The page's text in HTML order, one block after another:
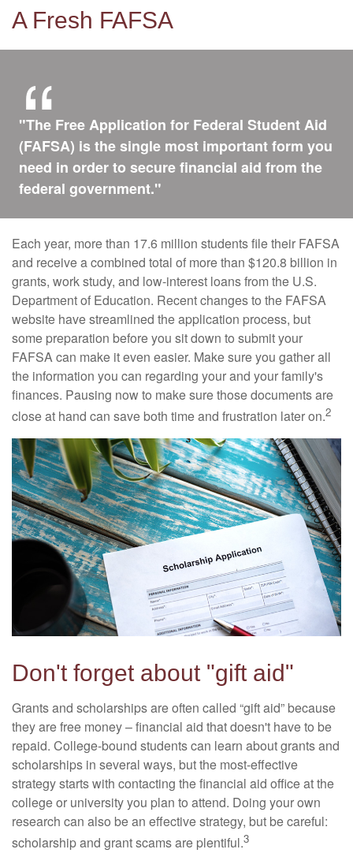
A Fresh FAFSA
"The Free Application for Federal Student Aid
(FAFSA) is the single most important form you
need in order to secure financial aid from the
federal government."
Each year, more than 17.6 million students file their FAFSA
and receive a combined total of more than $120.8 billion in
grants, work study, and low-interest loans from the U.S.
Department of Education. Recent changes to the FAFSA
website have streamlined the application process, but
some preparation before you sit down to submit your
FAFSA can make it even easier. Make sure you gather all
the information you can regarding your and your family's
finances. Pausing now to make sure those documents are
close at hand can save both time and frustration later on.2
Don't forget about "gift aid"
Grants and scholarships are often called “gift aid” because
they are free money – financial aid that doesn't have to be
repaid. College-bound students can learn about grants and
scholarships in several ways, but the most-effective
strategy starts with contacting the financial aid office at the
college or university you plan to attend. Doing your own
research can also be an effective strategy, but be careful:
scholarship and grant scams are plentiful.3